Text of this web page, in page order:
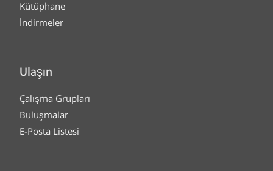
Kütüphane
İndirmeler
Ulaşın
Çalışma Grupları
Buluşmalar
E-Posta Listesi